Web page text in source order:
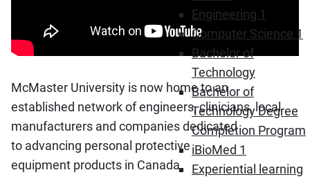
Engineering 1
Computer Science 1
Bachelor of
Technology
Bachelor of
Technology Degree
Completion Program
iBioMed 1
Experiential learning
McMaster University is now home to an
established network of engineers, clinicians, local
manufacturers and companies dedicated
to advancing personal protective
equipment products in Canada.